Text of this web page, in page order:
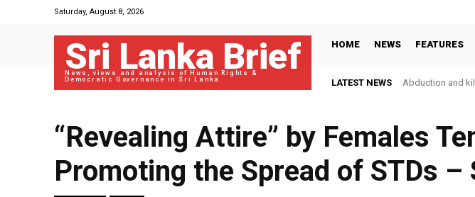
Saturday, August 8, 2026
Sri Lanka Brief
News, views and analysis of Human Rights &
Democratic Governance in Sri Lanka
HOME NEWS FEATURES
LATEST NEWS Abduction and
“Revealing Attire” by Females
Promoting the Spread of STDs